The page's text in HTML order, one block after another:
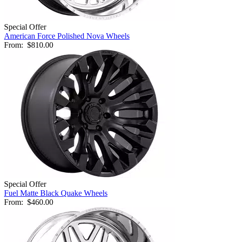
Special Offer
American Force Polished Nova Wheels
From: $810.00
Special Offer
Fuel Matte Black Quake Wheels
From: $460.00